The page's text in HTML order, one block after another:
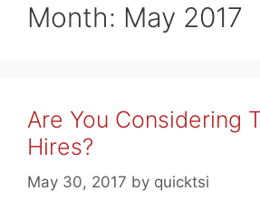
Month: May 2017
Are You Considering
Hires?
May 30, 2017 by quicktsi